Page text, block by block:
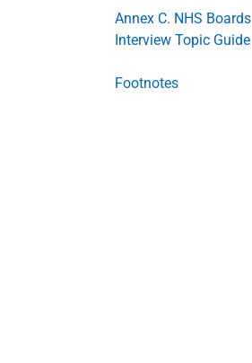
Annex C. NHS Boards
Interview Topic Guide
Footnotes